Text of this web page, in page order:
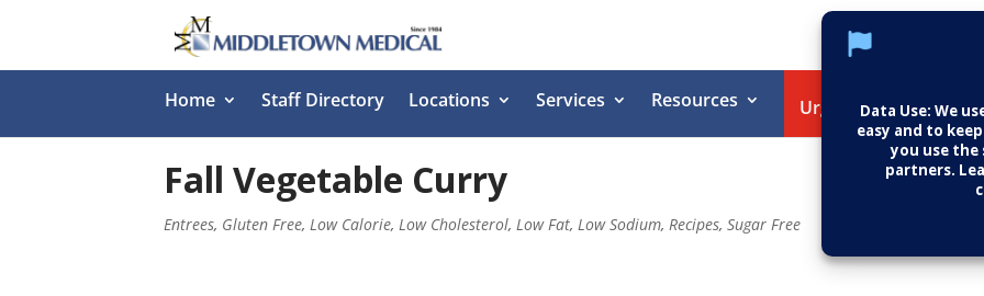
Home Staff Directory Locations Services Resources Urgent Care
Fall Vegetable Curry
Entrees, Gluten Free,Low Calorie,Low Cholesterol,Low Fat,Low Sodium,Recipes,Sugar Free